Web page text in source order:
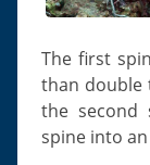
The first spine of the forward dorsal fin is more
than double
the second
spine into